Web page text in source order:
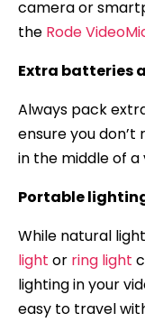
camera or
the Rode
Extra batteries
Always pack
ensure you
in the middle of a
Portable
While natural
light or ring light
lighting in your
easy to travel